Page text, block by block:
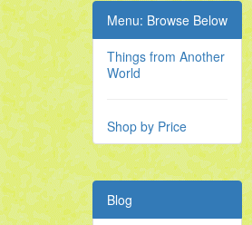
Menu: Browse Below
Things from Another
World
Shop by Price
Blog